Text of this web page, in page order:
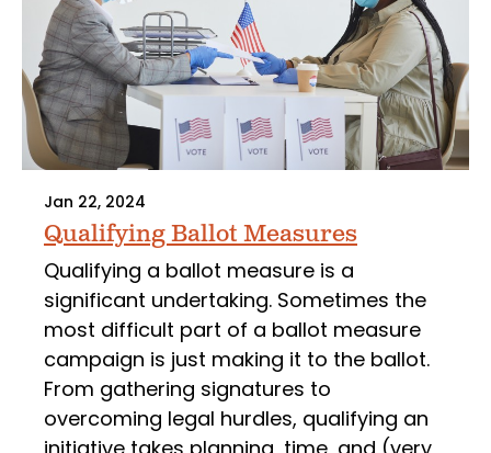
Jan 22, 2024
Qualifying Ballot Measures
Qualifying a ballot measure is a
significant undertaking. Sometimes the
most difficult part of a ballot measure
campaign is just making it to the ballot.
From gathering signatures to
overcoming legal hurdles, qualifying an